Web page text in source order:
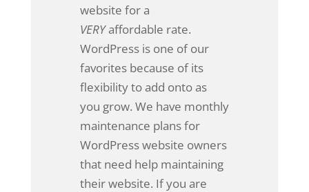
website for a
VERYaffordable rate.
WordPress is one of our
favorites because of its
flexibility to add onto as
you grow. We have monthly
maintenance plans for
WordPress website owners
that need help maintaining
their website. If you are